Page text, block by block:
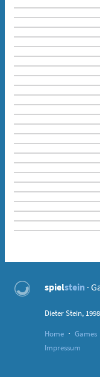
spielstein ·
Dieter Stein,
Home · Games
Impressum